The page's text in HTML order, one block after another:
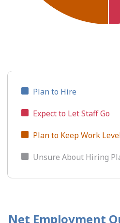
Plan to Hire
Expect to Let Staff Go
Plan to Keep Work
Unsure About Hiring
Net Employment